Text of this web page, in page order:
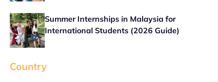
Summer Internships in Malaysia for
International Students (2026 Guide)
Country